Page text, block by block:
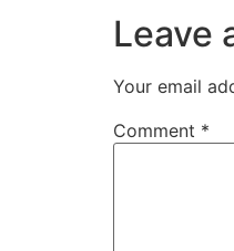
Leave
Your email
Comment *